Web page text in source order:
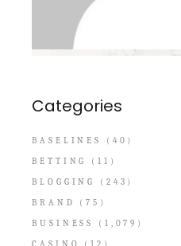
Categories
BASELINES
(40)
BETTING
(11)
BLOGGING
(243)
BRAND
(75)
BUSINESS
(1,079)
CASINO
(12)